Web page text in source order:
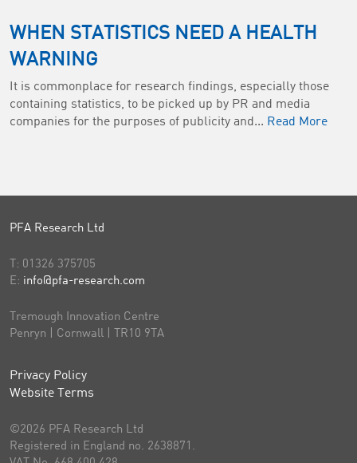
WHEN STATISTICS NEED A HEALTH
WARNING
It is commonplace for research findings, especially those
containing statistics, to be picked up by PR and media
companies for the purposes of publicity and... Read More
PFA Research Ltd
T: 01326 375705
E: info@pfa-research.com
Tremough Innovation Centre
Penryn | Cornwall | TR10 9TA
Privacy Policy
Website Terms
©2026 PFA Research Ltd
Registered in England no. 2638871.